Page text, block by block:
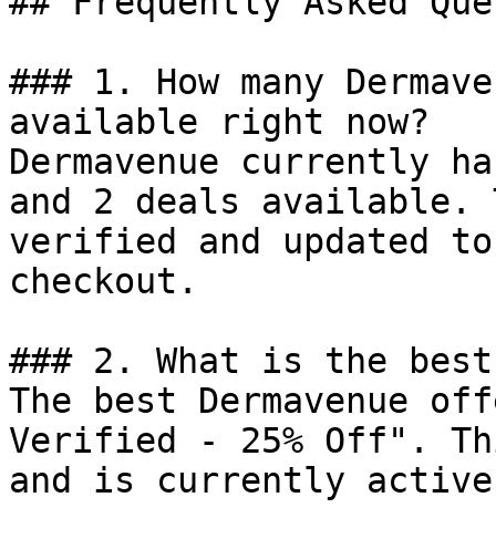
### 1. How many
available right now?
Dermavenue currently
and 2 deals available.
verified and updated
checkout.
### 2. What is the best
The best Dermavenue
Verified - 25% Off".
and is currently